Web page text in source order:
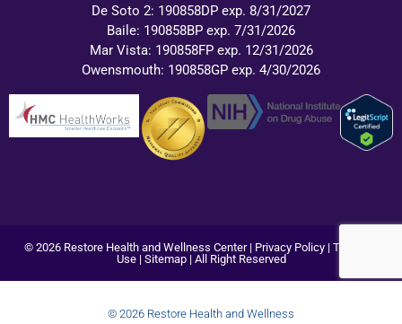
De Soto 2: 190858DP exp. 8/31/2027
Baile: 190858BP exp. 7/31/2026
Mar Vista: 190858FP exp. 12/31/2026
Owensmouth: 190858GP exp. 4/30/2026
© 2026 Restore Health and Wellness Center | Privacy Policy| Terms of
Use| Sitemap| All Right Reserved
© 2026 Restore Health and Wellness